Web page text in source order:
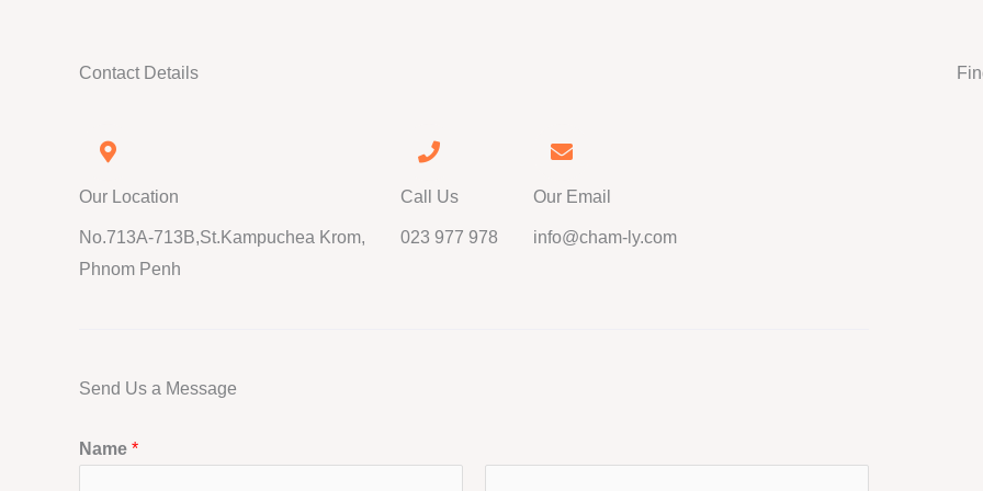
Contact Details
Our Location
No.713A-713B,St.Kampuchea Krom,
Phnom Penh
Call Us
023 977 978
Our Email
info@cham-ly.com
Send Us a Message
Name *